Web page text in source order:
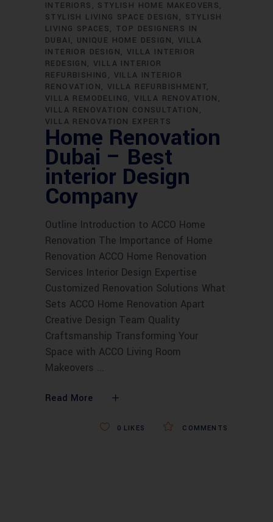
INTERIORS
STYLISH HOME MAKEOVERS
STYLISH LIVING SPACE DESIGN
STYLISH
LIVING SPACES
TOP DESIGNERS IN
DUBAI
UNIQUE HOME DESIGN
VILLA
INTERIOR DESIGN
VILLA INTERIOR
REDESIGN
VILLA INTERIOR
REFURBISHING
VILLA INTERIOR
RENOVATION
VILLA REFURBISHMENT
VILLA REMODELING
VILLA RENOVATION
VILLA RENOVATION CONSULTATION
VILLA RENOVATION EXPERTS
Home Renovation
Dubai – Best
interior Design
Company
Outline Introduction to ACCO Home
Renovation The Importance of Home
Renovation ACCO Home Renovation
Services Interior Design Expertise
Customized Renovation Solutions What
Sets ACCO Home Renovation Apart
Creative Design Team Quality
Craftsmanship Transforming Your
Space with ACCO Living Room
Makeovers
Read More
COMMENTS
0 LIKES